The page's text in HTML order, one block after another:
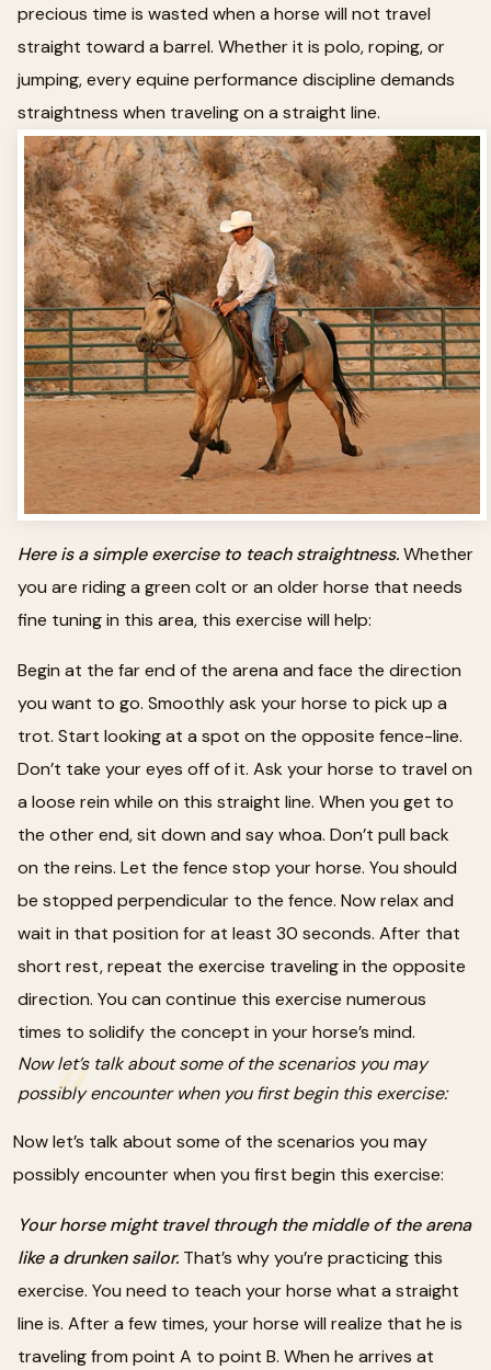
precious time is wasted when a horse will not travel
straight toward a barrel. Whether it is polo, roping, or
jumping, every equine performance discipline demands
straightness when traveling on a straight line.
Here is a simple exercise to teach straightness.Whether
you are riding a green colt or an older horse that needs
fine tuning in this area, this exercise will help:
Begin at the far end of the arena and face the direction
you want to go. Smoothly ask your horse to pick up a
trot. Start looking at a spot on the opposite fence-line.
Don’t take your eyes off of it. Ask your horse to travel on
a loose rein while on this straight line. When you get to
the other end, sit down and say whoa. Don’t pull back
on the reins. Let the fence stop your horse. You should
be stopped perpendicular to the fence. Now relax and
wait in that position for at least 30 seconds. After that
short rest, repeat the exercise traveling in the opposite
direction. You can continue this exercise numerous
times to solidify the concept in your horse’s mind.
Now let’s talk about some of the scenarios you may
possibly encounter when you first begin this exercise:
Now let’s talk about some of the scenarios you may
possibly encounter when you first begin this exercise:
Your horse might travel through the middle of the arena
like a drunken sailor. That’s why you’re practicing this
exercise. You need to teach your horse what a straight
line is. After a few times, your horse will realize that he is
traveling from point A to point B. When he arrives at